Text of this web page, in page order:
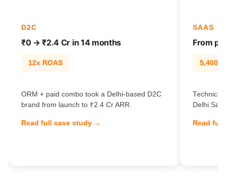
D2C
₹0 → ₹2.4 Cr in 14 months
12x ROAS
ORM + paid combo took a Delhi-based D2C
brand from launch to ₹2.4 Cr ARR.
Read full case study →
SAAS
From
Technical
Delhi
Read